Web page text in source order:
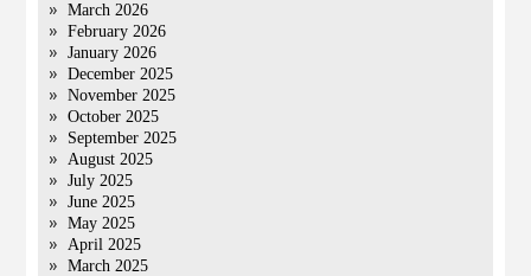
March 2026
February 2026
January 2026
December 2025
November 2025
October 2025
September 2025
August 2025
July 2025
June 2025
May 2025
April 2025
March 2025